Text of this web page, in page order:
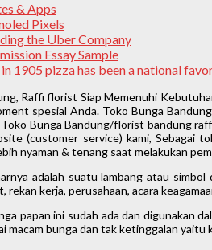
& Apps
Pixels
the Uber Company
Essay Sample
1905 pizza has been a national
Raffi florist Siap Memenuhi
spesial Anda. Toko Bunga
Bunga Bandung/florist bandung
(customer service) kami, Sebagai
nyaman & tenang saat melakukan
adalah suatu lambang atau
rekan kerja, perusahaan, acara
papan ini sudah ada dan digunakan
macam bunga dan tak ketinggalan